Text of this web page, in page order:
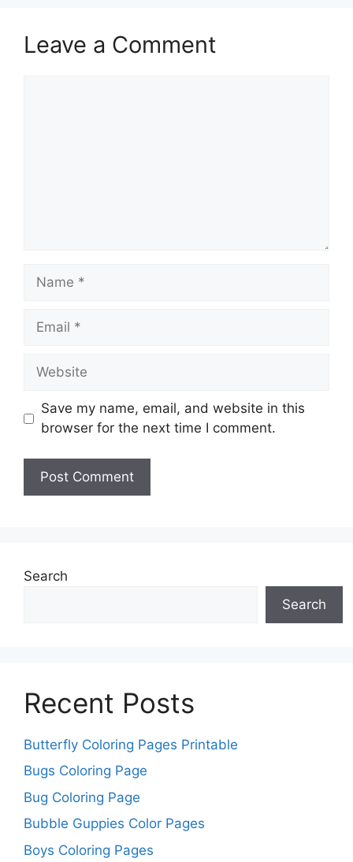
Leave a Comment
Name
Email
Website
Save my name, email, and website in this
browser for the next time I comment.
Search
Search
Recent Posts
Butterfly Coloring Pages Printable
Bugs Coloring Page
Bug Coloring Page
Bubble Guppies Color Pages
Boys Coloring Pages